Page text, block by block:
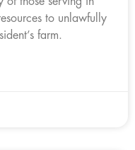
to unlawfully
farm.